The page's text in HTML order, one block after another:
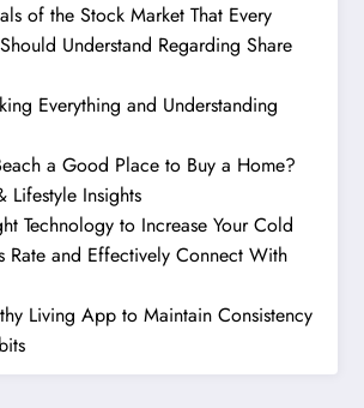
of the Stock Market That Every
Understand Regarding Share
Everything and Understanding
a Good Place to Buy a Home?
Lifestyle Insights
Technology to Increase Your Cold
Rate and Effectively Connect With
Living App to Maintain Consistency